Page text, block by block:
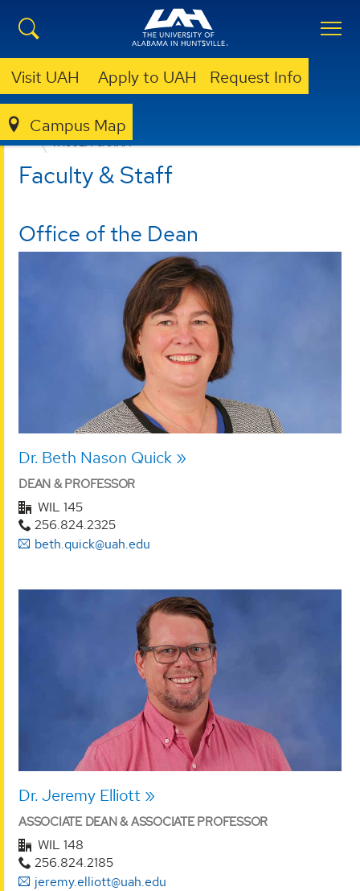
Visit UAH Apply to UAH Request Info
Campus Map
EDUCATION, SPORT, AND HUMAN SCIENCES
FACULTY & STAFF
Faculty & Staff
Office of the Dean
Dr. Beth Nason Quick
DEAN & PROFESSOR
WIL 145
256.824.2325
beth.quick@uah.edu
Dr. Jeremy Elliott
ASSOCIATE DEAN & ASSOCIATE PROFESSOR
WIL 148
256.824.2185
jeremy.elliott@uah.edu